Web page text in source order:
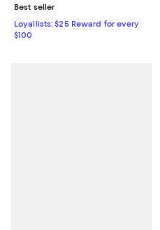
Best seller
Loyallists: $25 Reward for every
$100